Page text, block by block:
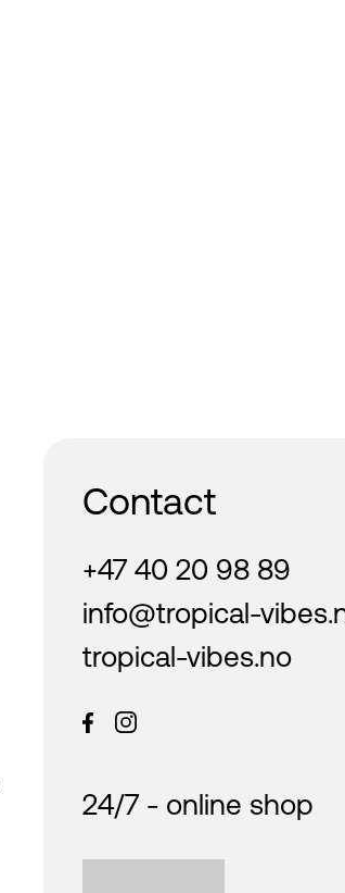
Contact
+47 40 20 98 89
info@tropical-
tropical-vibes.no
24/7 - online shop